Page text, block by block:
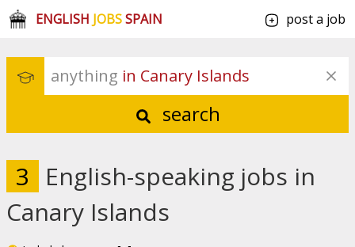
ENGLISH JOBSSPAIN post a job
anything in Canary Islands
search
3
English-speaking jobs in
Canary Islands